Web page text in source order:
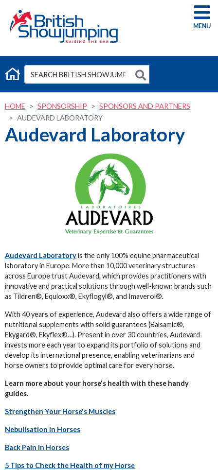
G
HOME SPONSORSHIP
SPONSORS AND PARTNERS
AUDEVARD LABORATORY
Audevard Laboratory
Audevard Laboratoryis the only 100% equine pharmaceutical
laboratory in Europe. More than 10,000 veterinary structures
across Europe trust Audevard, which provides practitioners with
innovative and practical solutions through well-known brands such
as Tildren®, Equioxx®, Ekyflogyl®, and Imaverol®.
With 40 years of experience, Audevard also offers a wide range of
nutritional supplements with solid guarantees (Balsamic®,
Ekygard®, Ekyflex®…). Present in over 30 countries, Audevard
invests more each year to expand its portfolio of solutions and
develop its international presence, enabling veterinarians and
horse owners to provide optimal care for every horse.
Learn more about your horse's health with these handy
guides.
Strengthen Your Horse's Muscles
Nebulisation in Horses
Back Pain in Horses
5 Tips to Check the Health of my Horse